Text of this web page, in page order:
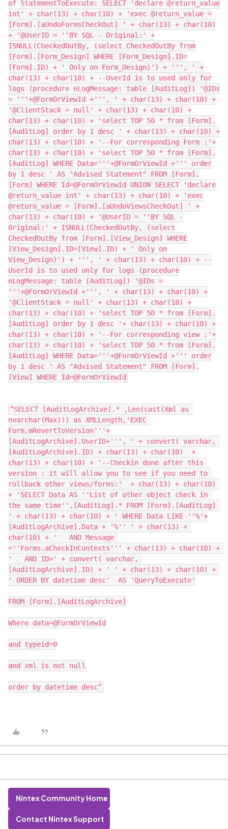
of StatementToExecute: SELECT 'declare @return_value
int' + char(13) + char(10) + 'exec @return_value =
[Form].[aUndoFormsCheckOut] ' + char(13) + char(10)
+ '@UserID = ''BY SQL - Original:' +
ISNULL(CheckedOutBy, (select CheckedOutBy from
[Form].[Form_Design] WHERE [Form_Design].ID=
[Form].ID) + ' Only on Form_Design)') + ''', ' +
char(13) + char(10) + --UserId is to used only for
logs (procedure eLogMessage: table [AuditLog]) '@IDs
= '''+@FormOrViewId +''', ' + char(13) + char(10) +
'@ClientStack = null' + char(13) + char(10) +
char(13) + char(10) + 'select TOP 50 * from [Form].
[AuditLog] order by 1 desc ' + char(13) + char(10) +
char(13) + char(10) + '--For corresponding Form :'+
char(13) + char(10) + 'select TOP 50 * from [Form].
[AuditLog] WHERE Data='''+@FormOrViewId +''' order
by 1 desc ' AS "Advised Statement" FROM [Form].
[Form] WHERE Id=@FormOrViewId UNION SELECT 'declare
@return_value int' + char(13) + char(10) + 'exec
@return_value = [Form].[aUndoViewsCheckOut] ' +
char(13) + char(10) + '@UserID = ''BY SQL -
Original:' + ISNULL(CheckedOutBy, (select
CheckedOutBy from [Form].[View_Design] WHERE
[View_Design].ID=[View].ID) + ' Only on
View_Design)') + ''', ' + char(13) + char(10) + --
UserId is to used only for logs (procedure
eLogMessage: table [AuditLog]) '@IDs =
'''+@FormOrViewId +''', ' + char(13) + char(10) +
'@ClientStack = null' + char(13) + char(10) +
char(13) + char(10) + 'select TOP 50 * from [Form].
[AuditLog] order by 1 desc '+ char(13) + char(10) +
char(13) + char(10) + '--For corresponding view :'+
char(13) + char(10) + 'select TOP 50 * from [Form].
[AuditLog] WHERE Data='''+@FormOrViewId +''' order
by 1 desc ' AS "Advised Statement" FROM [Form].
[View] WHERE Id=@FormOrViewId
“SELECT [AuditLogArchive].* ,Len(cast(Xml as
nvarchar(Max))) as XMLLength,'EXEC
Form.mRevertToVersion'''+
[AuditLogArchive].UserID+''', ' + convert( varchar,
[AuditLogArchive].ID) + char(13) + char(10)  +
char(13) + char(10) + '--Checkin done after this
version : it will allow you to see if you need to
rollback other views/forms:'  + char(13) + char(10)
+ 'SELECT Data AS ''List of other object check in
the same time'',[AuditLog].* FROM [Form].[AuditLog]
' + char(13) + char(10) + ' WHERE Data LIKE ''%'+
[AuditLogArchive].Data + '%'' ' + char(13) +
char(10) + '   AND Message
=''Forms.aCheckInContexts''' + char(13) + char(10) +
'   AND ID>' + convert( varchar,
[AuditLogArchive].ID) + ' ' + char(13) + char(10) +
' ORDER BY datetime desc'  AS 'QueryToExecute'
FROM [Form].[AuditLogArchive]
Where data=@FormOrViewId
and typeid=0
and xml is not null
order by datetime desc”
Nintex Community Home
Contact Nintex Support